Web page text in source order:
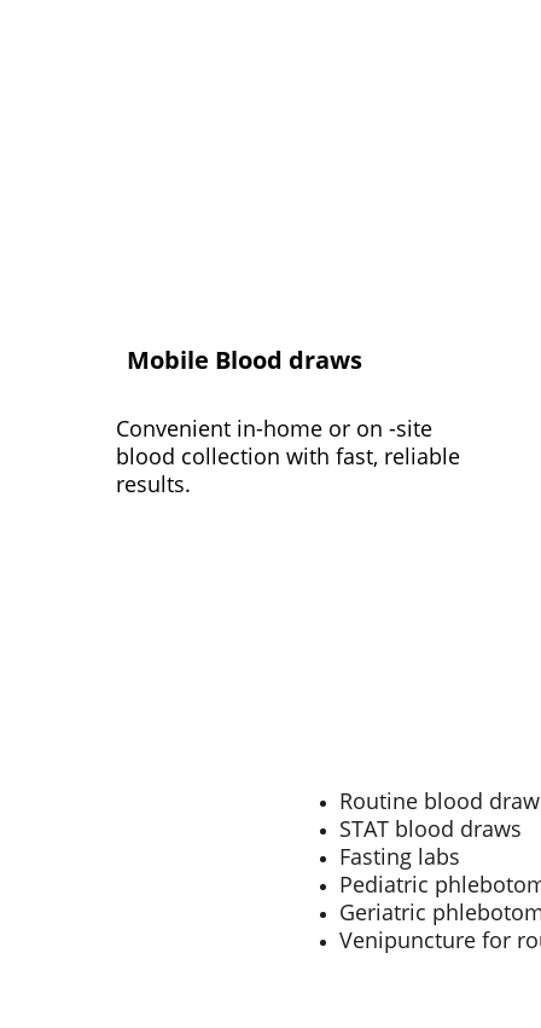
Mobile Blood draws
Convenient in-home or on -site
blood collection with fast, reliable
results.
Routine blood
STAT blood draws
Fasting labs
Pediatric
Geriatric
Venipuncture for